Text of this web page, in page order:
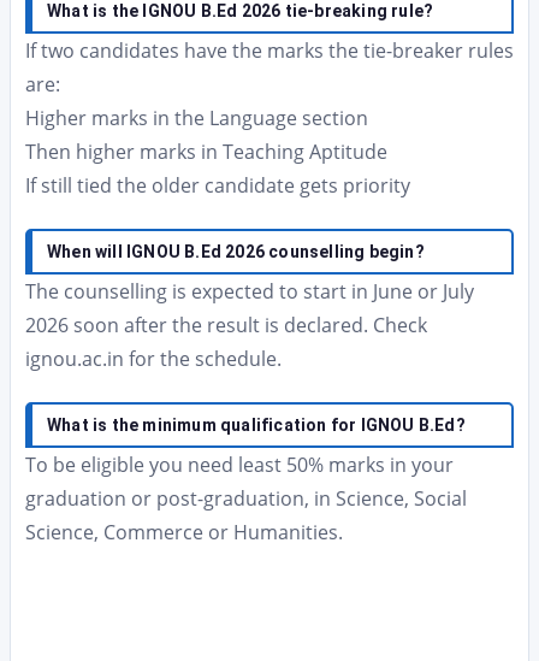
What is the IGNOU B.Ed 2026 tie-breaking rule?
If two candidates have the marks the tie-breaker rules
are:
Higher marks in the Language section
Then higher marks in Teaching Aptitude
If still tied the older candidate gets priority
When will IGNOU B.Ed 2026 counselling begin?
The counselling is expected to start in June or July
2026 soon after the result is declared. Check
ignou.ac.in for the schedule.
What is the minimum qualification for IGNOU B.Ed?
To be eligible you need least 50% marks in your
graduation or post-graduation, in Science, Social
Science, Commerce or Humanities.